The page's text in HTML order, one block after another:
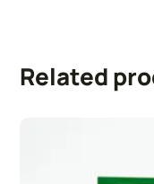
Related